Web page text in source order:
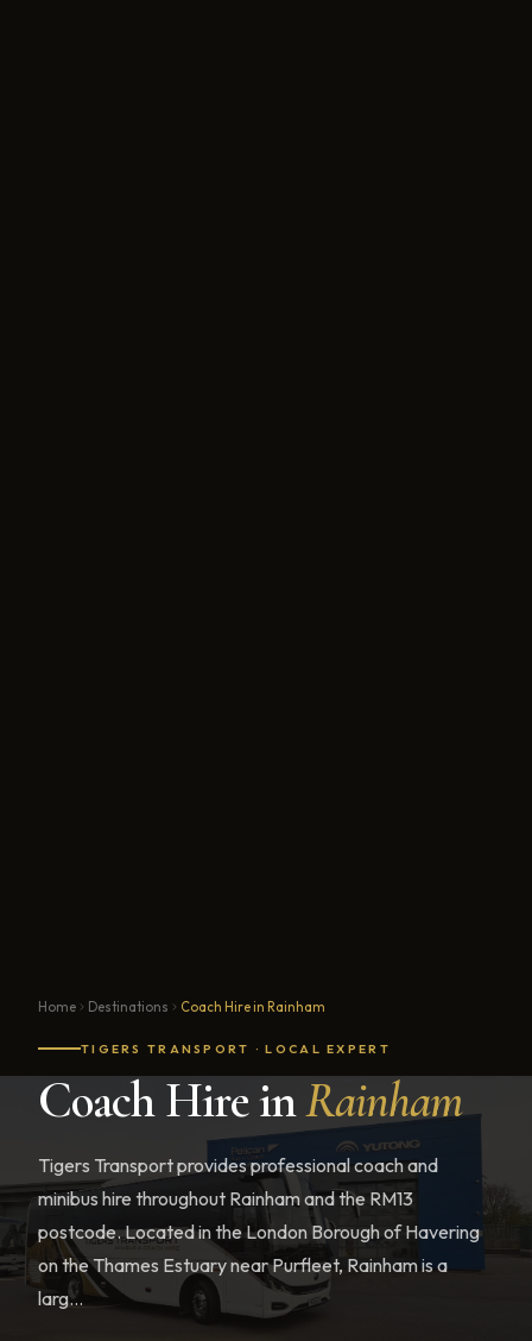
Home Destinations Coach Hire in Rainham
TIGERS TRANSPORT · LOCAL EXPERT
Coach Hire inRainham
Tigers Transport provides professional coach and
minibus hire throughout Rainham and the RM13
postcode. Located in the London Borough of Havering
on the Thames Estuary near Purfleet, Rainham is a
larg...